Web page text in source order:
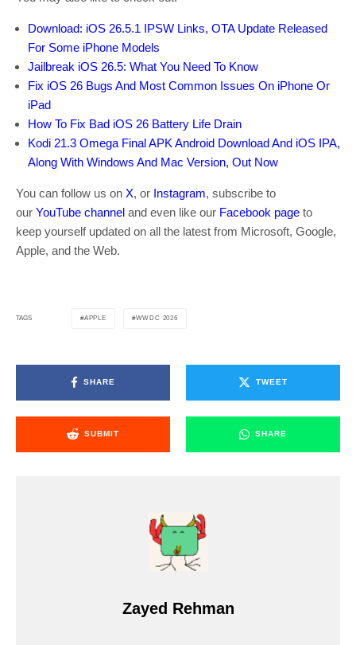
Download: iOS 26.5.1 IPSW Links, OTA Update Released
For Some iPhone Models
Jailbreak iOS 26.5: What You Need To Know
Fix iOS 26 Bugs And Most Common Issues On iPhone Or
iPad
How To Fix Bad iOS 26 Battery Life Drain
Kodi 21.3 Omega Final APK Android Download And iOS IPA,
Along With Windows And Mac Version, Out Now
You can follow us on X, or Instagram, subscribe to
our YouTube channel and even like our Facebook page to
keep yourself updated on all the latest from Microsoft, Google,
Apple, and the Web.
TAGS APPLE WWDC 2026
SHARE TWEET
SUBMIT SHARE
Zayed Rehman